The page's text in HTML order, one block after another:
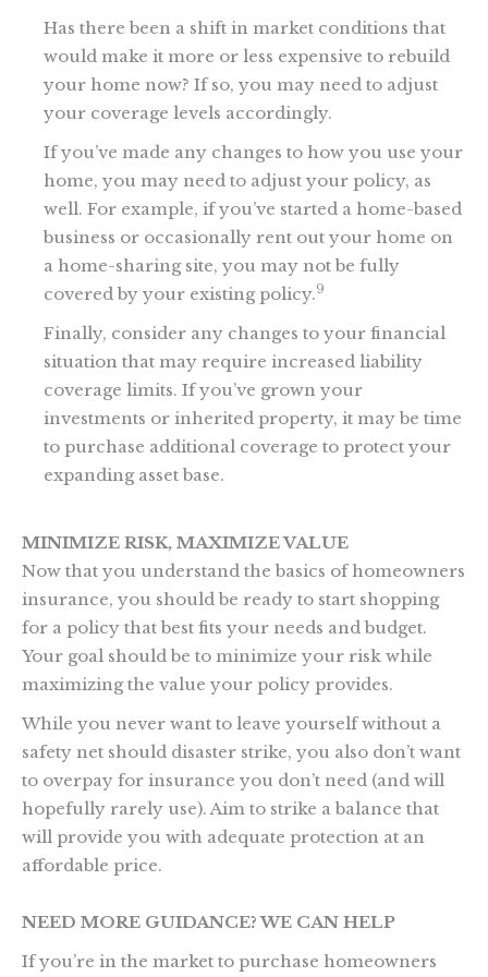
Has there been a shift in market conditions that
would make it more or less expensive to rebuild
your home now? If so, you may need to adjust
your coverage levels accordingly.
If you’ve made any changes to how you use your
home, you may need to adjust your policy, as
well. For example, if you’ve started a home-based
business or occasionally rent out your home on
a home-sharing site, you may not be fully
covered by your existing policy.9
Finally, consider any changes to your financial
situation that may require increased liability
coverage limits. If you’ve grown your
investments or inherited property, it may be time
to purchase additional coverage to protect your
expanding asset base.
MINIMIZE RISK, MAXIMIZE VALUE
Now that you understand the basics of homeowners
insurance, you should be ready to start shopping
for a policy that best fits your needs and budget.
Your goal should be to minimize your risk while
maximizing the value your policy provides.
While you never want to leave yourself without a
safety net should disaster strike, you also don’t want
to overpay for insurance you don’t need (and will
hopefully rarely use). Aim to strike a balance that
will provide you with adequate protection at an
affordable price.
NEED MORE GUIDANCE? WE CAN HELP
If you’re in the market to purchase homeowners